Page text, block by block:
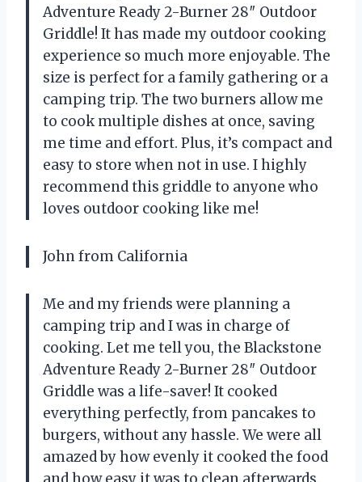
Adventure Ready 2-Burner 28″ Outdoor
Griddle! It has made my outdoor cooking
experience so much more enjoyable. The
size is perfect for a family gathering or a
camping trip. The two burners allow me
to cook multiple dishes at once, saving
me time and effort. Plus, it’s compact and
easy to store when not in use. I highly
recommend this griddle to anyone who
loves outdoor cooking like me!
John from California
Me and my friends were planning a
camping trip and I was in charge of
cooking. Let me tell you, the Blackstone
Adventure Ready 2-Burner 28″ Outdoor
Griddle was a life-saver! It cooked
everything perfectly, from pancakes to
burgers, without any hassle. We were all
amazed by how evenly it cooked the food
and how easy it was to clean afterwards.